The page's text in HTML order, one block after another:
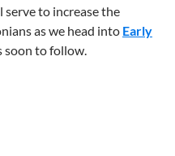
to increase the
as we head into Early
soon to follow.